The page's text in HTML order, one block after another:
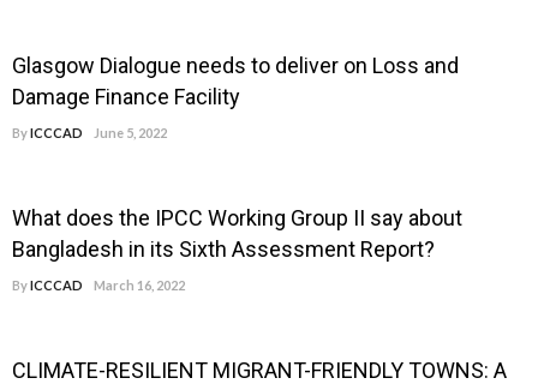
Glasgow Dialogue needs to deliver on Loss and
Damage Finance Facility
ByICCCAD June 5, 2022
What does the IPCC Working Group II say about
Bangladesh in its Sixth Assessment Report?
ByICCCAD March 16, 2022
CLIMATE-RESILIENT MIGRANT-FRIENDLY TOWNS: A